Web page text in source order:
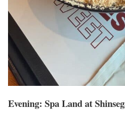
Evening: Spa Land at